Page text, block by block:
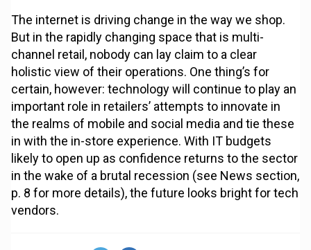
The internet is driving change in the way we shop.
But in the rapidly changing space that is multi-
channel retail, nobody can lay claim to a clear
holistic view of their operations. One thing’s for
certain, however: technology will continue to play an
important role in retailers’ attempts to innovate in
the realms of mobile and social media and tie these
in with the in-store experience. With IT budgets
likely to open up as confidence returns to the sector
in the wake of a brutal recession (see News section,
p. 8 for more details), the future looks bright for tech
vendors.